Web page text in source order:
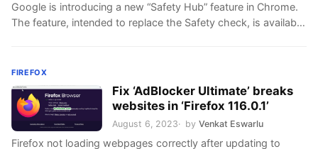
Google is introducing a new “Safety Hub” feature in Chrome.
The feature, intended to replace the Safety check, is available
settings. We’ll let you know if anything needs your review”.
chrome://settings/privacy page reads, with the call …
FIREFOX
Fix ‘AdBlocker Ultimate’ breaks
websites in ‘Firefox 116.0.1’
August 6, 2023 by Venkat Eswarlu
Firefox not loading webpages correctly after updating to